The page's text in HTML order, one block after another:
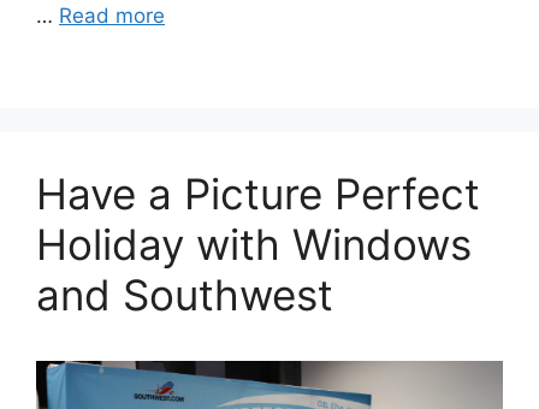
… Read more
Have a Picture Perfect
Holiday with Windows
and Southwest